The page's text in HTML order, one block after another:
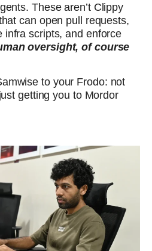
These aren’t Clippy
can open pull requests,
infra scripts, and enforce
oversight, of course
to your Frodo: not
getting you to Mordor